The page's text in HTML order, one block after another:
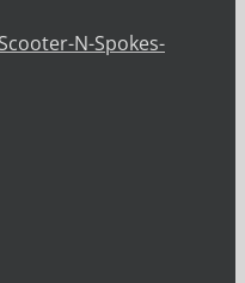
N-Spokes-